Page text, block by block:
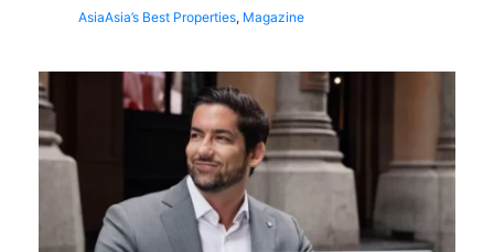
AsiaAsia’s Best Properties, Magazine